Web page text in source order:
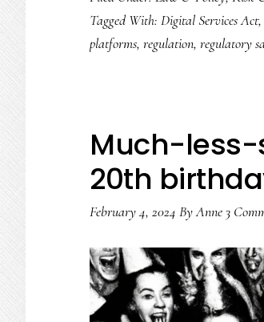
co-
design:
take
youth
online
to
the
next
Tagged With: Digital Services Act,
platforms, regulation, regulatory
Much-less-
20th
February 4, 2024 ByAnne 3